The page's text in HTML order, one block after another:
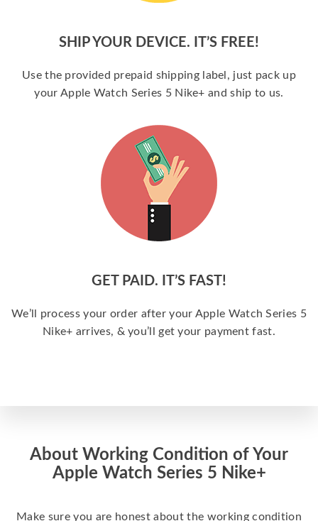
SHIP YOUR DEVICE. IT’S FREE!
Use the provided prepaid shipping label, just pack up
your Apple Watch Series 5 Nike+ and ship to us.
GET PAID. IT’S FAST!
We’ll process your order after your Apple Watch Series 5
Nike+ arrives, & you’ll get your payment fast.
About Working Condition of Your
Apple Watch Series 5 Nike+
Make sure you are honest about the working condition